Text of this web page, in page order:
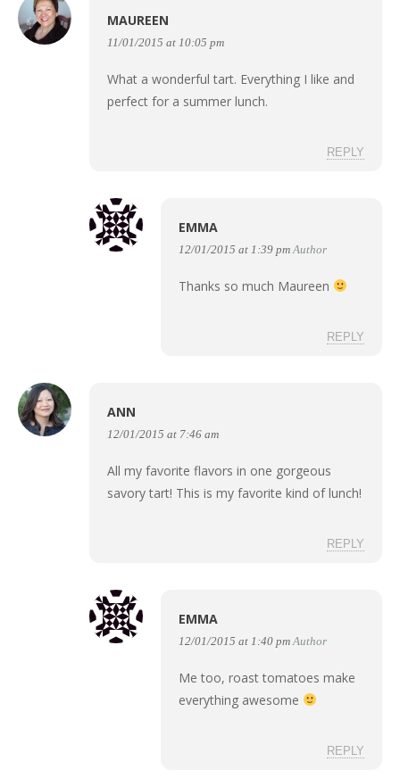
MAUREEN
11/01/2015 at 10:05 pm
What a wonderful tart. Everything I like and
perfect for a summer lunch.
REPLY
EMMA
12/01/2015 at 1:39 pm Author
Thanks so much Maureen
REPLY
ANN
12/01/2015 at 7:46 am
All my favorite flavors in one gorgeous
savory tart! This is my favorite kind of lunch!
REPLY
EMMA
12/01/2015 at 1:40 pm Author
Me too, roast tomatoes make
everything awesome
REPLY